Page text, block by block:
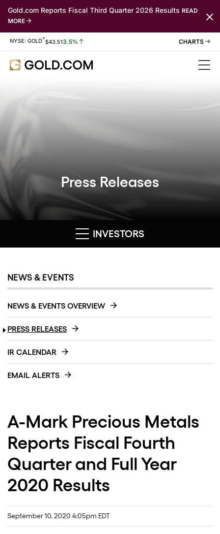
Gold.com Reports Fiscal Third Quarter 2026 Results READ
MORE
Stock Information
NYSE: GOLD*$43.513.5%
Press Releases
INVESTORS
NEWS & EVENTS
NEWS & EVENTS OVERVIEW
PRESS RELEASES
IR CALENDAR
EMAIL ALERTS
A-Mark Precious Metals
Reports Fiscal Fourth
Quarter and Full Year
2020 Results
September 10, 2020 4:05pm EDT